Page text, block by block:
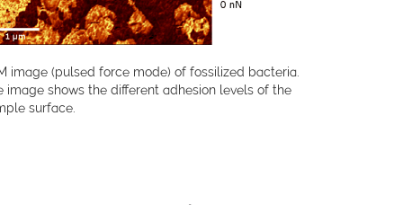
image (pulsed force mode) of fossilized bacteria.
image shows the different adhesion levels of the
surface.